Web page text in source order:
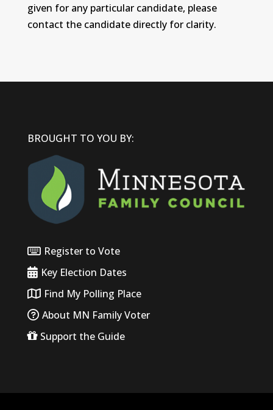
given for any particular candidate, please
contact the candidate directly for clarity.
BROUGHT TO YOU BY:
Register to Vote
Key Election Dates
Find My Polling Place
About MN Family Voter
Support the Guide